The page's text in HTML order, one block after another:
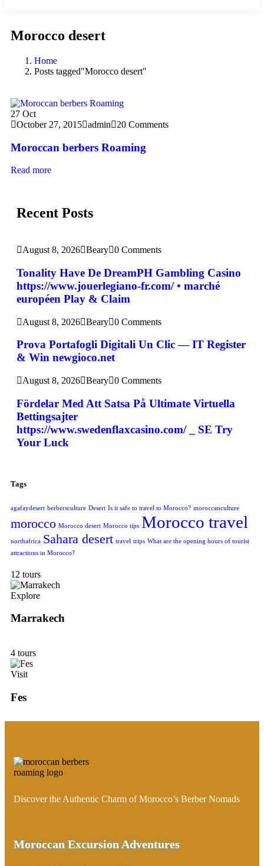
Morocco desert
Home
Posts tagged"Morocco desert"
27 Oct
October 27, 2015 admin 20 Comments
Moroccan berbers Roaming
Read more
Recent Posts
August 8, 2026 Beary 0 Comments
Tonality Have De DreamPH Gambling Casino
https://www.jouerlegiano-fr.com/ • marché
européen Play & Claim
August 8, 2026 Beary 0 Comments
Prova Portafogli Digitali Un Clic — IT Register
& Win newgioco.net
August 8, 2026 Beary 0 Comments
Fördelar Med Att Satsa På Ultimate Virtuella
Bettingsajter
https://www.swedenflaxcasino.com/ _ SE Try
Your Luck
Tags
agafaydesert berbersculture Desert Is it safe to travel to Morocco? moroccanculture
morocco Morocco desert Morocco tips Morocco travel
northafrica Sahara desert travel trips What are the opening hours of tourist
attractions in Morocco?
12 tours
Explore
Marrakech
4 tours
Visit
Fes
Discover the Authentic Charm of Morocco’s Berber Nomads
Moroccan Excursion Adventures